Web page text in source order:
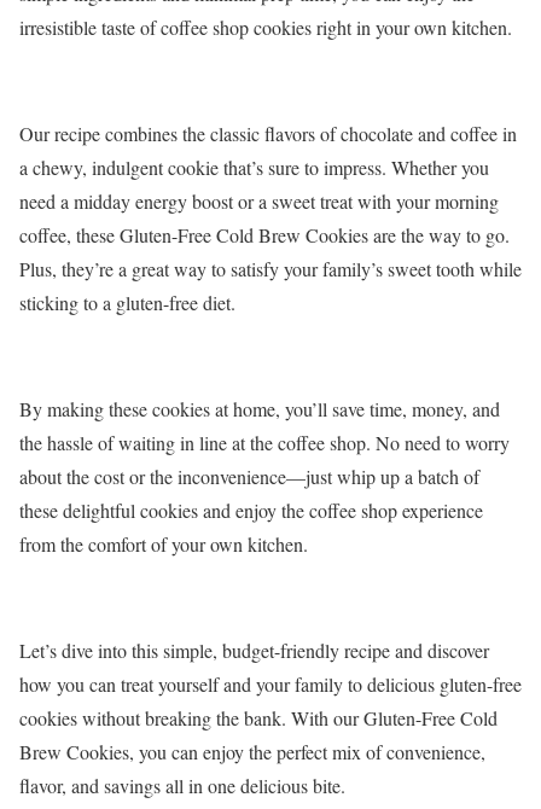
irresistible taste of coffee shop cookies right in your own kitchen.
Our recipe combines the classic flavors of chocolate and coffee in
a chewy, indulgent cookie that’s sure to impress. Whether you
need a midday energy boost or a sweet treat with your morning
coffee, these Gluten-Free Cold Brew Cookies are the way to go.
Plus, they’re a great way to satisfy your family’s sweet tooth while
sticking to a gluten-free diet.
By making these cookies at home, you’ll save time, money, and
the hassle of waiting in line at the coffee shop. No need to worry
about the cost or the inconvenience—just whip up a batch of
these delightful cookies and enjoy the coffee shop experience
from the comfort of your own kitchen.
Let’s dive into this simple, budget-friendly recipe and discover
how you can treat yourself and your family to delicious gluten-free
cookies without breaking the bank. With our Gluten-Free Cold
Brew Cookies, you can enjoy the perfect mix of convenience,
flavor, and savings all in one delicious bite.